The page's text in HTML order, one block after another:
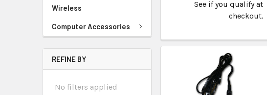
Wireless
Computer Accessories
REFINE BY
No filters applied
See if you qualify at
checkout.